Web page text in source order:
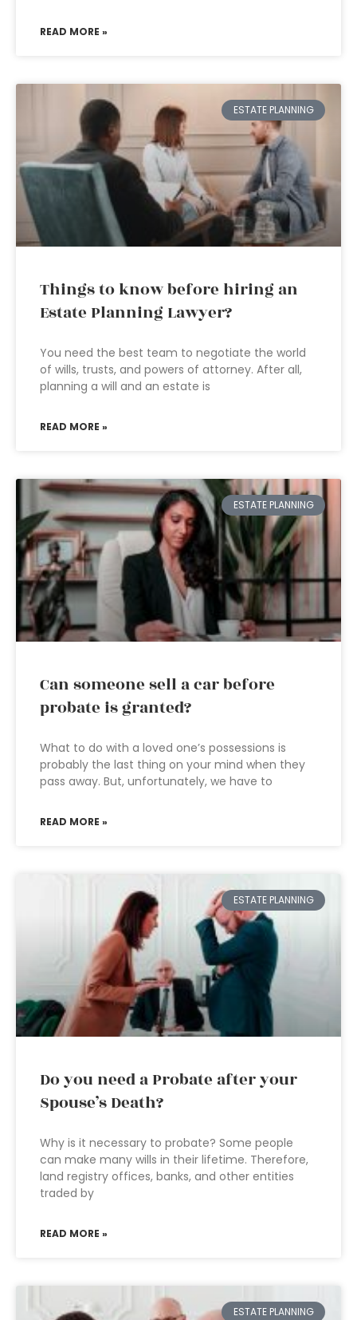
READ MORE »
ESTATE PLANNING
Things to know before hiring an
Estate Planning Lawyer?
You need the best team to negotiate the world
of wills, trusts, and powers of attorney. After all,
planning a will and an estate is
READ MORE »
ESTATE PLANNING
Can someone sell a car before
probate is granted?
What to do with a loved one’s possessions is
probably the last thing on your mind when they
pass away. But, unfortunately, we have to
READ MORE »
ESTATE PLANNING
Do you need a Probate after your
Spouse’s Death?
Why is it necessary to probate? Some people
can make many wills in their lifetime. Therefore,
land registry offices, banks, and other entities
traded by
READ MORE »
ESTATE PLANNING